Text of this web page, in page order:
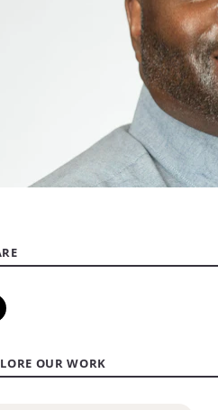
OUR WORK